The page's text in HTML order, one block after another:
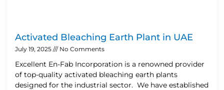
Activated Bleaching Earth Plant in UAE
July 19, 2025 No Comments
Excellent En-Fab Incorporation is a renowned provider
of top-quality activated bleaching earth plants
designed for the industrial sector. We have established